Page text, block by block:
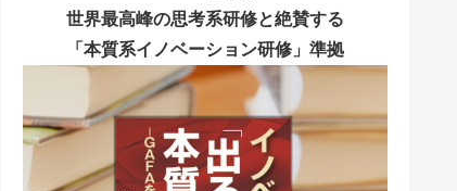
世界最高峰の思考系研修と絶賛する
「本質系イノベーション研修」準拠